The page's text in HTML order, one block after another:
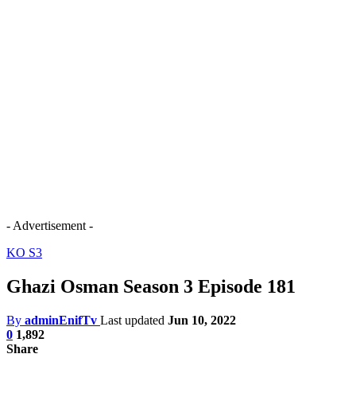
- Advertisement -
KO S3
Ghazi Osman Season 3 Episode 181
By adminEnifTv Last updated Jun 10, 2022
0 1,892
Share